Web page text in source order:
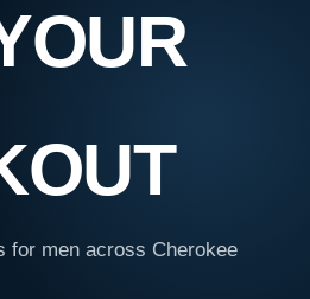
for men across Cherokee